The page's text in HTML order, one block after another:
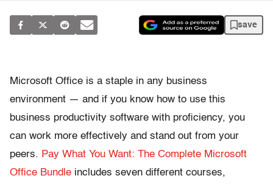
save
Microsoft Office is a staple in any business
environment — and if you know how to use this
business productivity software with proficiency, you
can work more effectively and stand out from your
peers. Pay What You Want: The Complete Microsoft
Office Bundle includes seven different courses,